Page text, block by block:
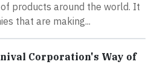
products around the world. It
that are making...
Corporation's Way of